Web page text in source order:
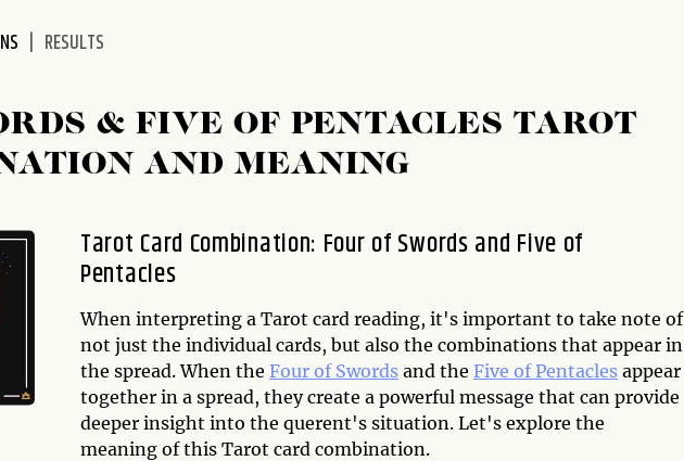
RESULTS
& FIVE OF PENTACLES TAROT
AND MEANING
Tarot Card Combination: Four of Swords and Five of
Pentacles
When interpreting a Tarot card reading, it's important to take note of
not just the individual cards, but also the combinations that appear in
the spread. When the Four of Swords and the Five of Pentacles appear
together in a spread, they create a powerful message that can provide
deeper insight into the querent's situation. Let's explore the
meaning of this Tarot card combination.